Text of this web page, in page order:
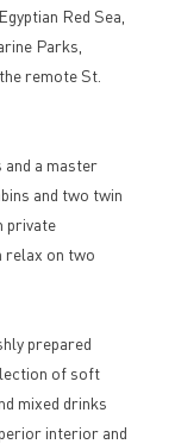
Red Sea,
Parks,
remote St.
a master
and two twin
private
relax on two
prepared
of soft
mixed drinks
interior and